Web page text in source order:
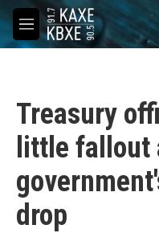
Skip to main content
M
e
Treasury
little fallout
drop